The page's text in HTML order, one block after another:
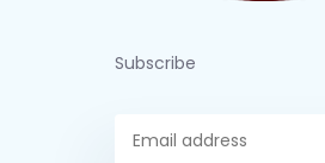
Subscribe